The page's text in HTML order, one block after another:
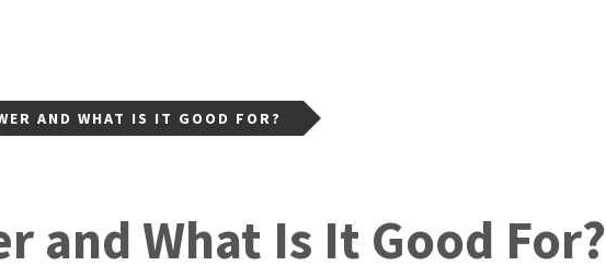
AND WHAT IS IT GOOD FOR?
and What Is It Good For?